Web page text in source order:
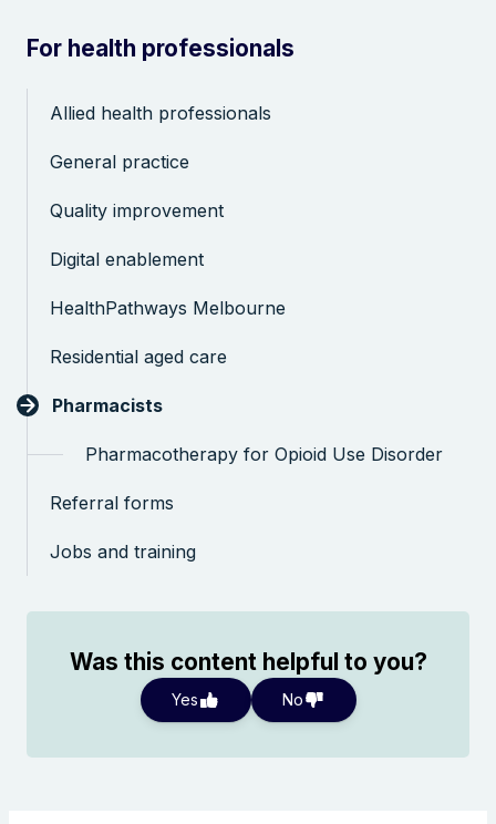
Search the website
For health professionals
Allied health professionals
General practice
Quality improvement
Digital enablement
HealthPathways Melbourne
Residential aged care
Pharmacists
Pharmacotherapy for Opioid Use Disorder
Referral forms
Jobs and training
Was this content helpful to you?
Yes No